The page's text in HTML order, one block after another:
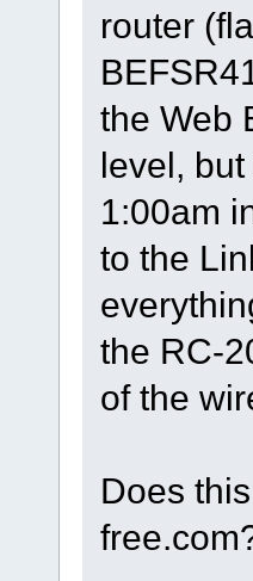
router
the Web
level,
1:00am
to the
the RC-
of the
Does